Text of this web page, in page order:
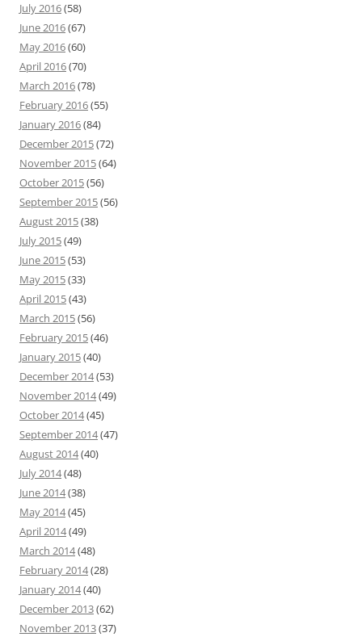
July 2016(58)
June 2016(67)
May 2016(60)
April 2016(70)
March 2016(78)
February 2016(55)
January 2016(84)
December 2015(72)
November 2015(64)
October 2015(56)
September 2015(56)
August 2015(38)
July 2015(49)
June 2015(53)
May 2015(33)
April 2015(43)
March 2015(56)
February 2015(46)
January 2015(40)
December 2014(53)
November 2014(49)
October 2014(45)
September 2014(47)
August 2014(40)
July 2014(48)
June 2014(38)
May 2014(45)
April 2014(49)
March 2014(48)
February 2014(28)
January 2014(40)
December 2013(62)
November 2013(37)